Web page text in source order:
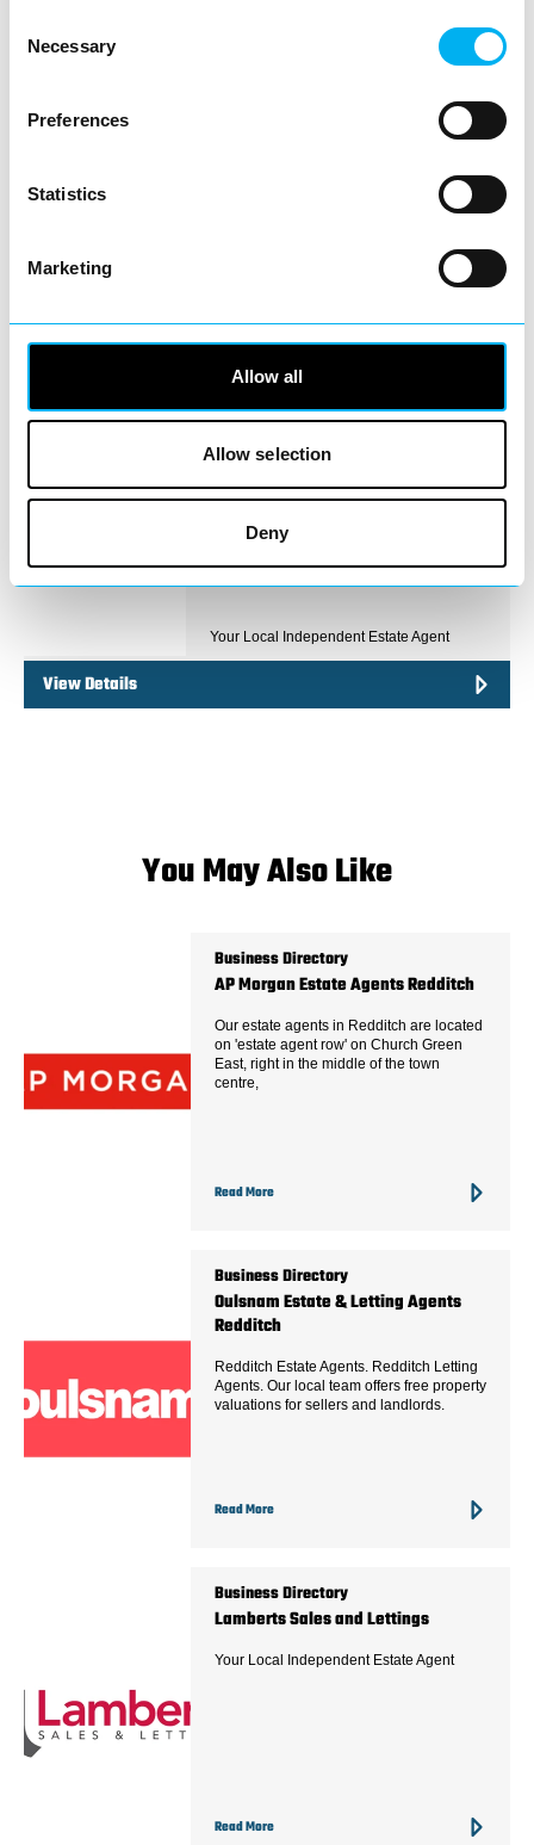
Selection
Necessary
Preferences
Statistics
Marketing
Allow all
Allow selection
Deny
AOK – Acts of Kindness - Redditch
The aim of AOK is to alleviate hunger and
poverty in our local community. We provide
View Details
Business Directory
Lamberts Sales and Lettings
Your Local Independent Estate Agent
View Details
You May Also Like
Business Directory
AP Morgan Estate Agents Redditch
Our estate agents in Redditch are located
on 'estate agent row' on Church Green
East, right in the middle of the town
centre,
Read More
Business Directory
Oulsnam Estate & Letting Agents
Redditch
Redditch Estate Agents. Redditch Letting
Agents. Our local team offers free property
valuations for sellers and landlords.
Read More
Business Directory
Lamberts Sales and Lettings
Your Local Independent Estate Agent
Read More